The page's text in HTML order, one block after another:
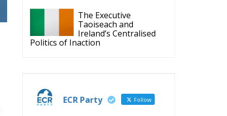
The Executive
Taoiseach and
Ireland’s Centralised
Politics of Inaction
ECR Party Follow